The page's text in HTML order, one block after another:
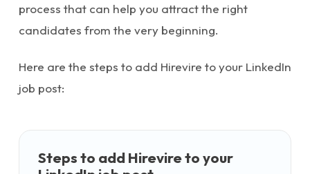
process that can help you attract the right
candidates from the very beginning.
Here are the steps to add Hirevire to your LinkedIn
job post:
Steps to add Hirevire to your